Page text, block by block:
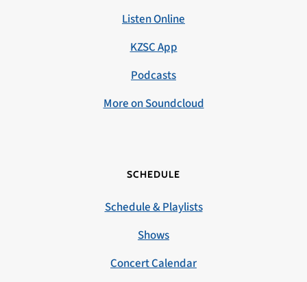
Listen Online
KZSC App
Podcasts
More on Soundcloud
SCHEDULE
Schedule & Playlists
Shows
Concert Calendar